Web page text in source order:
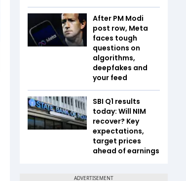
After PM Modi
post row, Meta
faces tough
questions on
algorithms,
deepfakes and
your feed
SBI Q1 results
today: Will NIM
recover? Key
expectations,
target prices
ahead of earnings